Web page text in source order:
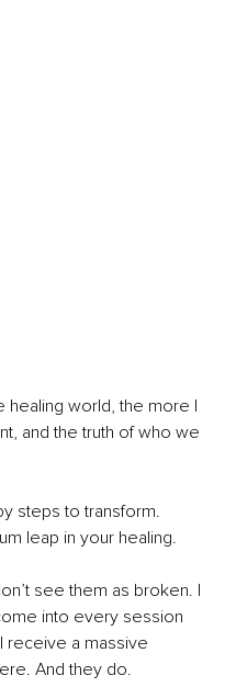
healing world, the more I
and the truth of who we
steps to transform.
leap in your healing.
see them as broken. I
into every session
receive a massive
And they do.